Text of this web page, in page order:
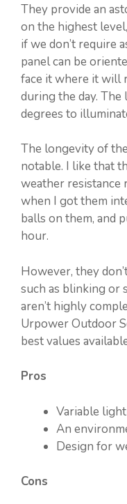
They provide an
on the highest
if we don’t require
panel can be
face it where it will
during the day.
degrees to
The longevity of
notable. I like that
weather resistance
when I got them
balls on them, and
hour.
However, they
such as blinking or
aren’t highly
Urpower Outdoor
best values
Pros
Variable
An
Design for
Cons